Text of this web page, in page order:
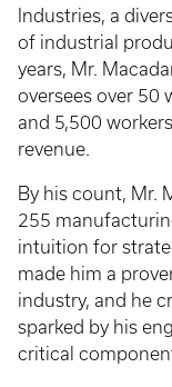
Industries, a
of industrial
years, Mr.
oversees over 50
and 5,500
revenue.
By his count, Mr.
255
intuition for
made him a
industry, and he
sparked by his
critical